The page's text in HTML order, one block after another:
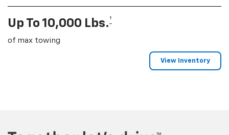
Up To 10,000 Lbs. †
of max towing
View Inventory